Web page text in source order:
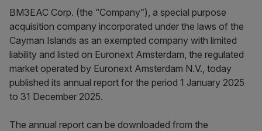
BM3EAC Corp. (the “Company”), a special purpose
acquisition company incorporated under the laws of the
Cayman Islands as an exempted company with limited
liability and listed on Euronext Amsterdam, the regulated
market operated by Euronext Amsterdam N.V., today
published its annual report for the period 1 January 2025
to 31 December 2025.
The annual report can be downloaded from the